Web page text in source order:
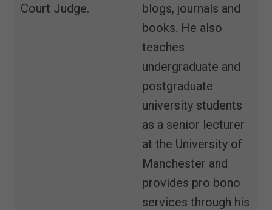
Court Judge.
blogs, journals and
books. He also
teaches
undergraduate and
postgraduate
university students
as a senior lecturer
at the University of
Manchester and
provides pro bono
services through his